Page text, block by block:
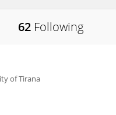
62 Following
of Tirana